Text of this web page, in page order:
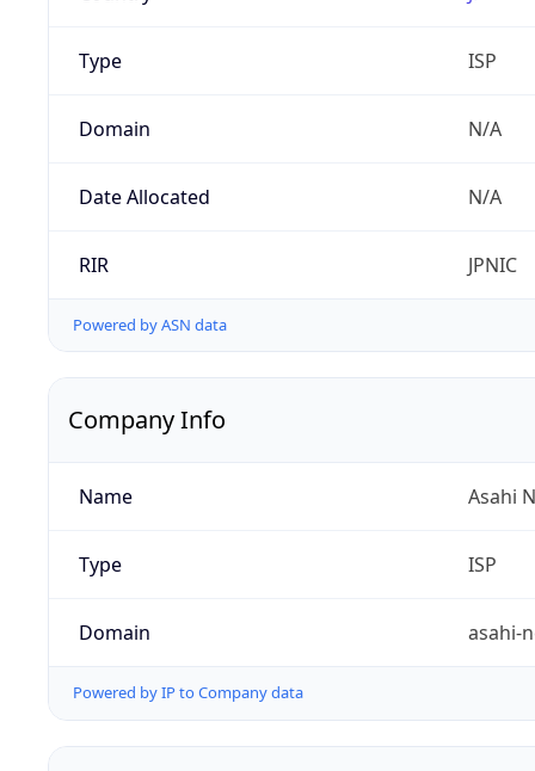
Type ISP
Domain N/A
Date Allocated N/A
RIR JPNIC
Powered by ASN data
Company Info
Name Asahi
Type ISP
Domain asahi-
Powered by IP to Company data